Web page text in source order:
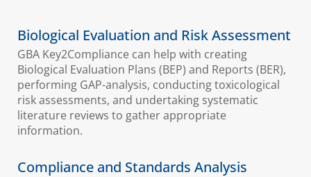
Biological Evaluation and Risk Assessment
GBA Key2Compliance can help with creating
Biological Evaluation Plans (BEP) and Reports (BER),
performing GAP-analysis, conducting toxicological
risk assessments, and undertaking systematic
literature reviews to gather appropriate
information.
Compliance and Standards Analysis